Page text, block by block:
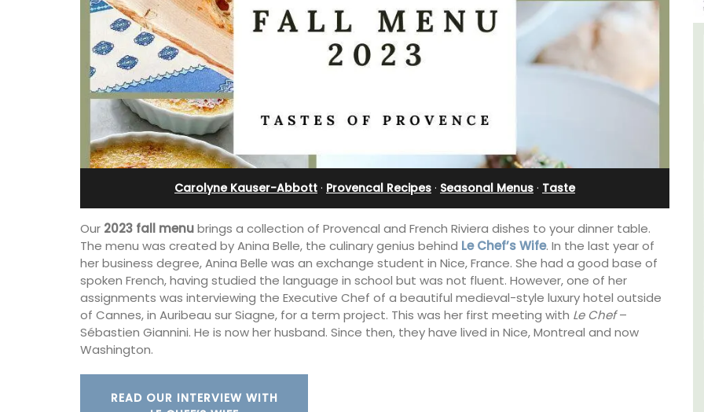
Carolyne Kauser-Abbott · Provencal Recipes · Seasonal Menus · Taste
Our 2023 fall menubrings a collection of Provencal and French Riviera dishes to your dinner table.
The menu was created by Anina Belle, the culinary genius behind Le Chef’s Wife. In the last year of
her business degree, Anina Belle was an exchange student in Nice, France. She had a good base of
spoken French, having studied the language in school but was not fluent. However, one of her
assignments was interviewing the Executive Chef of a beautiful medieval-style luxury hotel outside
of Cannes, in Auribeau sur Siagne, for a term project. This was her first meeting with Le Chef–
Sébastien Giannini. He is now her husband. Since then, they have lived in Nice, Montreal and now
Washington.
READ OUR INTERVIEW WITH
bathroom,
Charming 18th-Century
Farmhouse with Bed and
Breakfast Rooms
Provençal farmhouse with two (2)
5-Bedroom Country House